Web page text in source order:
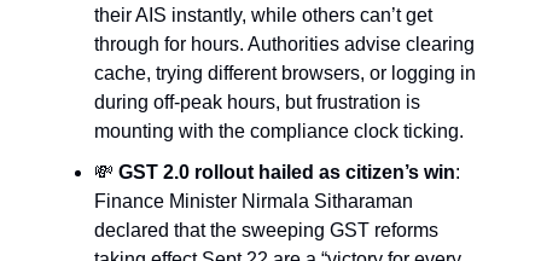
their AIS instantly, while others can’t get
through for hours. Authorities advise clearing
cache, trying different browsers, or logging in
during off-peak hours, but frustration is
mounting with the compliance clock ticking.
💸 GST 2.0 rollout hailed as citizen’s win:
Finance Minister Nirmala Sitharaman
declared that the sweeping GST reforms